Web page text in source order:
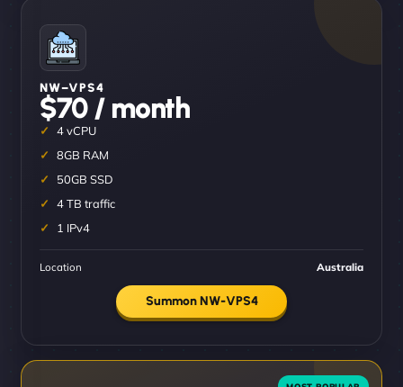
NW–VPS4
$70 / month
4 vCPU
8GB RAM
50GB SSD
4 TB traffic
1 IPv4
Location Australia
Summon NW-VPS4